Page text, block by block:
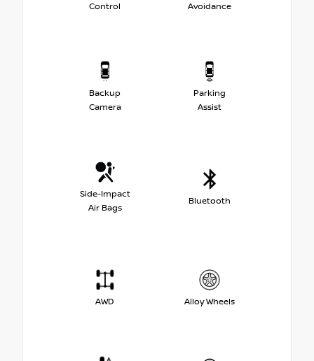
Control
Avoidance
Backup
Camera
Parking
Assist
Side-Impact
Air Bags
Bluetooth
AWD Alloy Wheels